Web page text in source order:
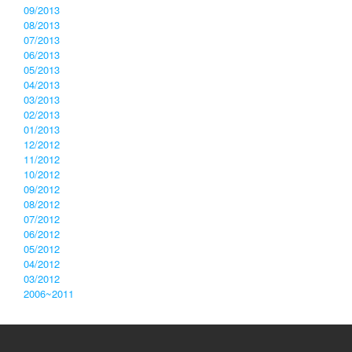
09/2013
08/2013
07/2013
06/2013
05/2013
04/2013
03/2013
02/2013
01/2013
12/2012
11/2012
10/2012
09/2012
08/2012
07/2012
06/2012
05/2012
04/2012
03/2012
2006~2011